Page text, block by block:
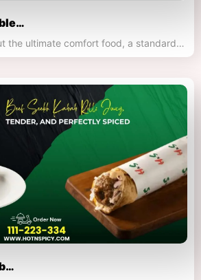
the ultimate comfort food, a standard…